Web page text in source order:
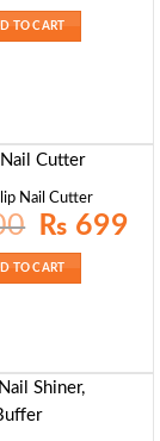
₨ 1099.
TO CART
Nail Cutter
Original
price
₨ 1000.
₨ 699
TO CART